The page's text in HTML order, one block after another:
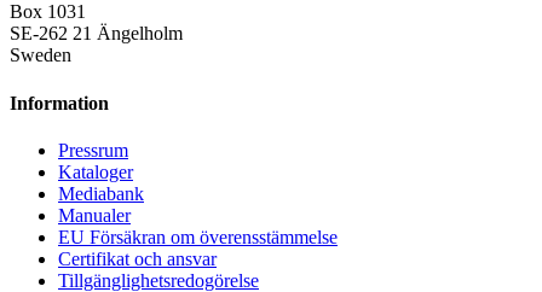
Box 1031
SE-262 21 Ängelholm
Sweden
Information
Pressrum
Kataloger
Mediabank
Manualer
EU Försäkran om överensstämmelse
Certifikat och ansvar
Tillgänglighetsredogörelse